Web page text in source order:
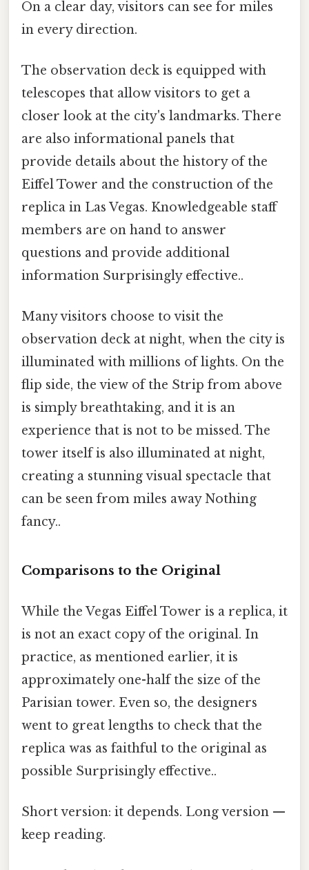
On a clear day, visitors can see for miles
in every direction.
The observation deck is equipped with
telescopes that allow visitors to get a
closer look at the city's landmarks. There
are also informational panels that
provide details about the history of the
Eiffel Tower and the construction of the
replica in Las Vegas. Knowledgeable staff
members are on hand to answer
questions and provide additional
information Surprisingly effective..
Many visitors choose to visit the
observation deck at night, when the city is
illuminated with millions of lights. On the
flip side, the view of the Strip from above
is simply breathtaking, and it is an
experience that is not to be missed. The
tower itself is also illuminated at night,
creating a stunning visual spectacle that
can be seen from miles away Nothing
fancy..
Comparisons to the Original
While the Vegas Eiffel Tower is a replica, it
is not an exact copy of the original. In
practice, as mentioned earlier, it is
approximately one-half the size of the
Parisian tower. Even so, the designers
went to great lengths to check that the
replica was as faithful to the original as
possible Surprisingly effective..
Short version: it depends. Long version —
keep reading.